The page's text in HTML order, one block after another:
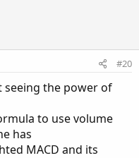
#20
seeing the power of
to use volume
has
MACD and its